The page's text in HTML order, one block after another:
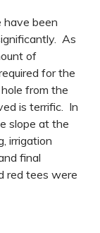
have been
As
of
for the
from the
is terrific. In
slope at the
irrigation
final
red tees were